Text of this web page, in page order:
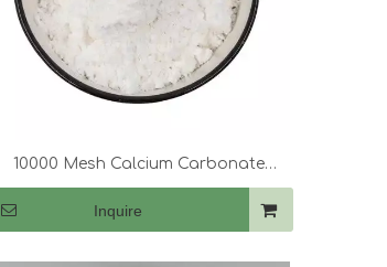
10000 Mesh Calcium Carbonate
(CaCo3)
Inquire